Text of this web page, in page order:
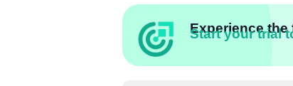
Experience
Start your trial